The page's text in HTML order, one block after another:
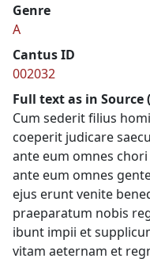
Genre
A
Cantus ID
002032
Full text as in
Cum sederit filius
coeperit judicare
ante eum omnes
ante eum omnes
ejus erunt venite
praeparatum nobis
ibunt impii et
vitam aeternam et